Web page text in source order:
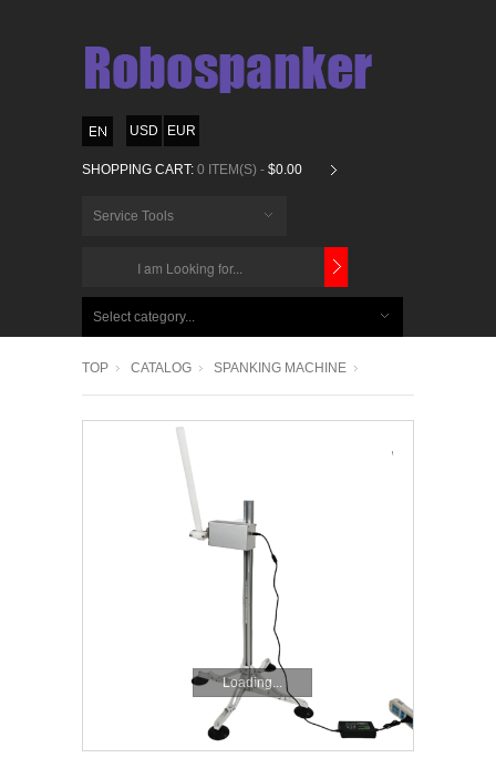
USD EUR
SHOPPING CART: 0 ITEM(S) - $0.00
Service Tools
CHOOSE
Select category...
TOP CATALOG SPANKING MACHINE
Loading...